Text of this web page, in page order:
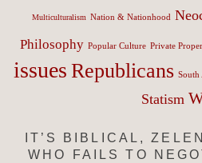
Multiculturalism Nation & Nationhood
Philosophy Popular Culture Private
issues Republicans
Statism
IT’S BIBLICAL,
WHO FAILS TO